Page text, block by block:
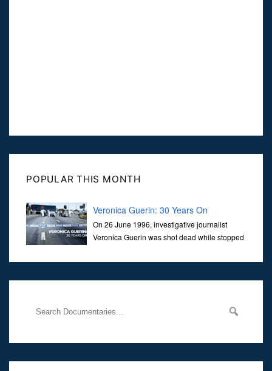
POPULAR THIS MONTH
Veronica Guerin: 30 Years On
On 26 June 1996, investigative journalist
Veronica Guerin was shot dead while stopped
Her murder, carried out in broad daylight, sent shockwaves